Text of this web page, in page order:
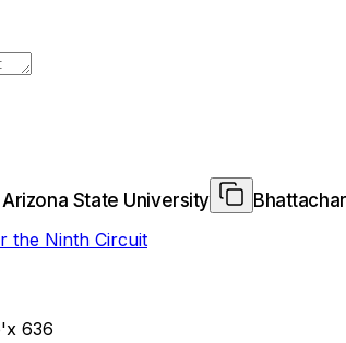
State University
the Ninth Circuit
636